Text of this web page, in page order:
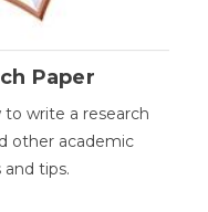
Paper
write a research
other academic
and tips.